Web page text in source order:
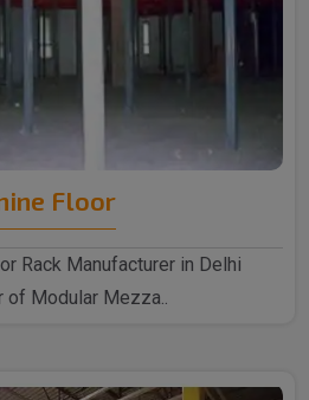
Floor
Rack Manufacturer in Delhi
of Modular Mezza..